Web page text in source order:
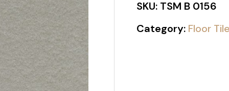
SKU: TSM B 0156
Category: Floor